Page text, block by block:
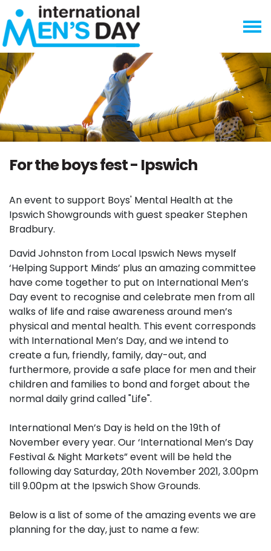
Skip navigation
For the boys fest - Ipswich
An event to support Boys' Mental Health at the
Ipswich Showgrounds with guest speaker Stephen
Bradbury.
David Johnston from Local Ipswich News myself
‘Helping Support Minds’ plus an amazing committee
have come together to put on International Men’s
Day event to recognise and celebrate men from all
walks of life and raise awareness around men’s
physical and mental health. This event corresponds
with International Men’s Day, and we intend to
create a fun, friendly, family, day-out, and
furthermore, provide a safe place for men and their
children and families to bond and forget about the
normal daily grind called "Life".
International Men’s Day is held on the 19th of
November every year. Our ‘International Men’s Day
Festival & Night Markets” event will be held the
following day Saturday, 20th November 2021, 3.00pm
till 9.00pm at the Ipswich Show Grounds.
Below is a list of some of the amazing events we are
planning for the day, just to name a few: